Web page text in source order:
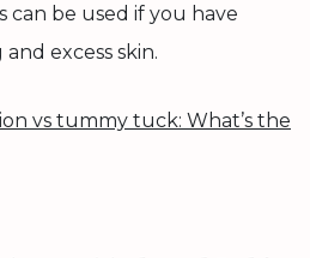
can be used if you have
excess skin.
vs tummy tuck: What’s the